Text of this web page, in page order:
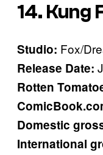
14. Kung
Studio: Fox/
Release Date:
Rotten
Domestic
International